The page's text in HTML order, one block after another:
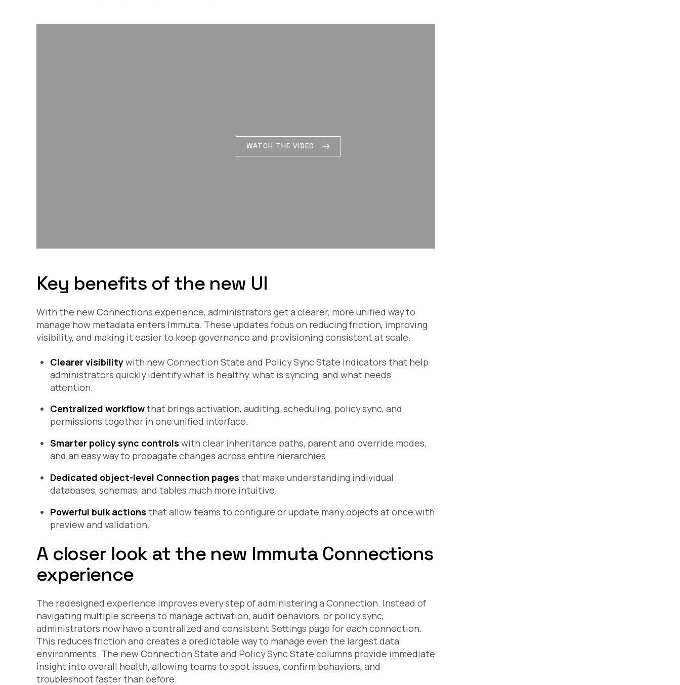
WATCH THE VIDEO
Key benefits of the new UI
With the new Connections experience, administrators get a clearer, more unified way to
manage how metadata enters Immuta. These updates focus on reducing friction, improving
visibility, and making it easier to keep governance and provisioning consistent at scale.
Clearer visibilitywith new Connection State and Policy Sync State indicators that help
administrators quickly identify what is healthy, what is syncing, and what needs
attention.
Centralized workflowthat brings activation, auditing, scheduling, policy sync, and
permissions together in one unified interface.
Smarter policy sync controls with clear inheritance paths, parent and override modes,
and an easy way to propagate changes across entire hierarchies.
Dedicated object-level Connection pages that make understanding individual
databases, schemas, and tables much more intuitive.
Powerful bulk actions that allow teams to configure or update many objects at once with
preview and validation.
A closer look at the new Immuta Connections
experience
The redesigned experience improves every step of administering a Connection. Instead of
navigating multiple screens to manage activation, audit behaviors, or policy sync,
administrators now have a centralized and consistent Settings page for each connection.
This reduces friction and creates a predictable way to manage even the largest data
environments. The new Connection State and Policy Sync State columns provide immediate
insight into overall health, allowing teams to spot issues, confirm behaviors, and
troubleshoot faster than before.